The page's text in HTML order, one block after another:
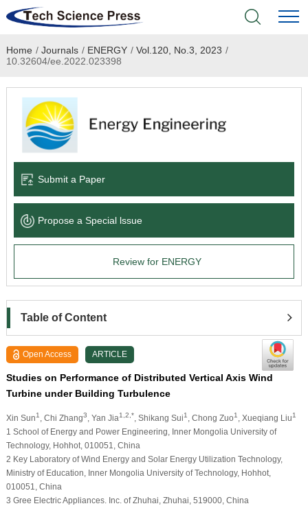
Home
Academic Journals
Books & Monographs
Language Service
News & Announcements
Home / Journals / ENERGY / Vol.120, No.3, 2023 /
10.32604/ee.2022.023398
Submit a Paper
Propose a Special lssue
Review for ENERGY
Table of Content
Open Access ARTICLE
Studies on Performance of Distributed Vertical Axis Wind
Turbine under Building Turbulence
Xin Sun1 , Chi Zhang3 , Yan Jia1,2,* , Shikang Sui1 , Chong Zuo1 , Xueqiang Liu1
1 School of Energy and Power Engineering, Inner Mongolia University of
Technology, Hohhot, 010051, China
2 Key Laboratory of Wind Energy and Solar Energy Utilization Technology,
Ministry of Education, Inner Mongolia University of Technology, Hohhot,
010051, China
3 Gree Electric Appliances. Inc. of Zhuhai, Zhuhai, 519000, China